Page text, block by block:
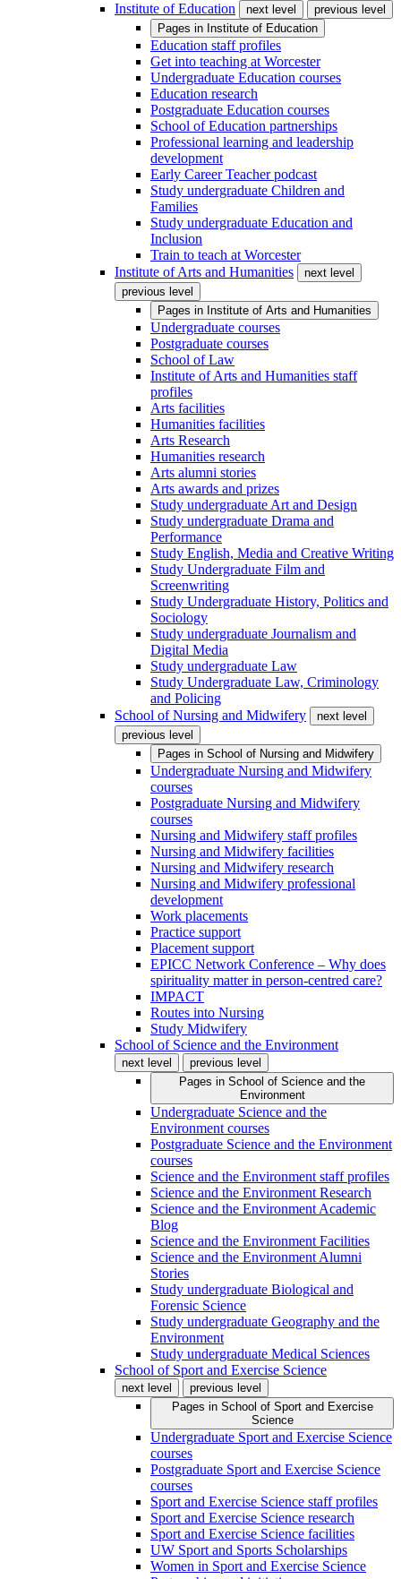
Institute of Education
next level
previous level
Pages in Institute of Education
Education staff profiles
Get into teaching at Worcester
Undergraduate Education courses
Education research
Postgraduate Education courses
School of Education partnerships
Professional learning and leadership
development
Early Career Teacher podcast
Study undergraduate Children and
Families
Study undergraduate Education and
Inclusion
Train to teach at Worcester
Institute of Arts and Humanities
next level
previous level
Pages in Institute of Arts and Humanities
Undergraduate courses
Postgraduate courses
School of Law
Institute of Arts and Humanities staff
profiles
Arts facilities
Humanities facilities
Arts Research
Humanities research
Arts alumni stories
Arts awards and prizes
Study undergraduate Art and Design
Study undergraduate Drama and
Performance
Study English, Media and Creative Writing
Study Undergraduate Film and
Screenwriting
Study Undergraduate History, Politics and
Sociology
Study undergraduate Journalism and
Digital Media
Study undergraduate Law
Study Undergraduate Law, Criminology
and Policing
School of Nursing and Midwifery
next level
previous level
Pages in School of Nursing and Midwifery
Undergraduate Nursing and Midwifery
courses
Postgraduate Nursing and Midwifery
courses
Nursing and Midwifery staff profiles
Nursing and Midwifery facilities
Nursing and Midwifery research
Nursing and Midwifery professional
development
Work placements
Practice support
Placement support
EPICC Network Conference – Why does
spirituality matter in person-centred care?
IMPACT
Routes into Nursing
Study Midwifery
School of Science and the Environment
next level
previous level
Pages in School of Science and the
Environment
Undergraduate Science and the
Environment courses
Postgraduate Science and the Environment
courses
Science and the Environment staff profiles
Science and the Environment Research
Science and the Environment Academic
Blog
Science and the Environment Facilities
Science and the Environment Alumni
Stories
Study undergraduate Biological and
Forensic Science
Study undergraduate Geography and the
Environment
Study undergraduate Medical Sciences
School of Sport and Exercise Science
next level
previous level
Pages in School of Sport and Exercise
Science
Undergraduate Sport and Exercise Science
courses
Postgraduate Sport and Exercise Science
courses
Sport and Exercise Science staff profiles
Sport and Exercise Science research
Sport and Exercise Science facilities
UW Sport and Sports Scholarships
Women in Sport and Exercise Science